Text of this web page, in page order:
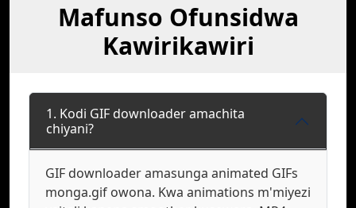
Mafunso Ofunsidwa
Kawirikawiri
1. Kodi GIF downloader amachita
chiyani?
GIF downloader amasunga animated GIFs
monga.gif owona. Kwa animations m'miyezi